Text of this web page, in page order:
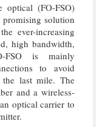
optical (FO-FSO)
solution
ever-increasing
high bandwidth,
FSO is mainly
to avoid
last mile. The
and a wireless-
optical carrier to